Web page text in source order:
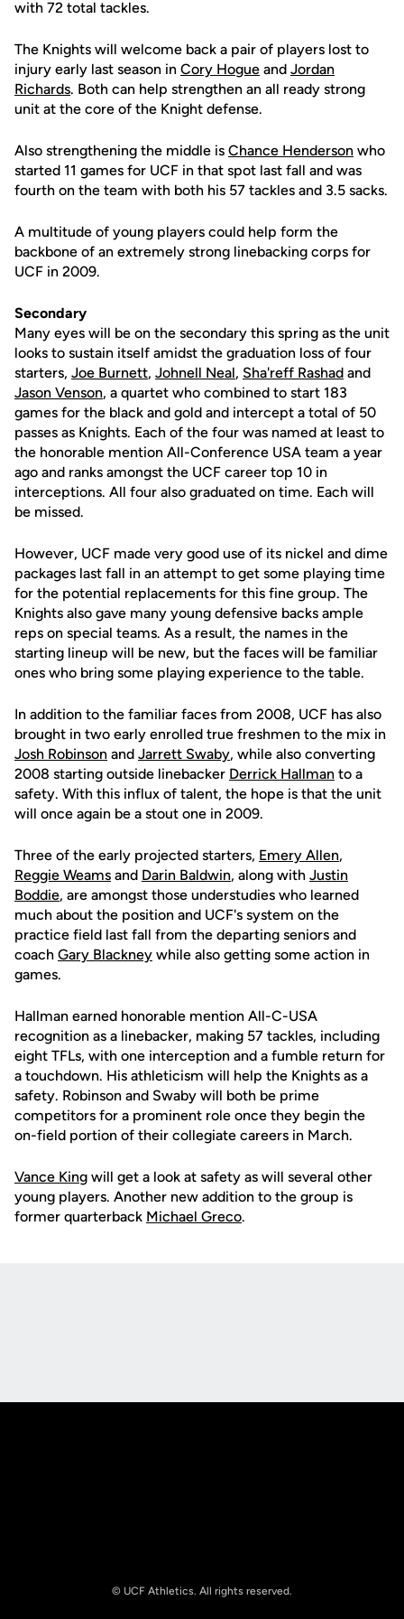
with 72 total tackles.
The Knights will welcome back a pair of players lost to
injury early last season in Cory Hogue and Jordan
Richards. Both can help strengthen an all ready strong
unit at the core of the Knight defense.
Also strengthening the middle is Chance Henderson who
started 11 games for UCF in that spot last fall and was
fourth on the team with both his 57 tackles and 3.5 sacks.
A multitude of young players could help form the
backbone of an extremely strong linebacking corps for
UCF in 2009.
Secondary
Many eyes will be on the secondary this spring as the unit
looks to sustain itself amidst the graduation loss of four
starters, Joe Burnett, Johnell Neal, Sha'reff Rashad and
Jason Venson, a quartet who combined to start 183
games for the black and gold and intercept a total of 50
passes as Knights. Each of the four was named at least to
the honorable mention All-Conference USA team a year
ago and ranks amongst the UCF career top 10 in
interceptions. All four also graduated on time. Each will
be missed.
However, UCF made very good use of its nickel and dime
packages last fall in an attempt to get some playing time
for the potential replacements for this fine group. The
Knights also gave many young defensive backs ample
reps on special teams. As a result, the names in the
starting lineup will be new, but the faces will be familiar
ones who bring some playing experience to the table.
In addition to the familiar faces from 2008, UCF has also
brought in two early enrolled true freshmen to the mix in
Josh Robinson and Jarrett Swaby, while also converting
2008 starting outside linebacker Derrick Hallman to a
safety. With this influx of talent, the hope is that the unit
will once again be a stout one in 2009.
Three of the early projected starters, Emery Allen,
Reggie Weams and Darin Baldwin, along with Justin
Boddie, are amongst those understudies who learned
much about the position and UCF's system on the
practice field last fall from the departing seniors and
coach Gary Blackney while also getting some action in
games.
Hallman earned honorable mention All-C-USA
recognition as a linebacker, making 57 tackles, including
eight TFLs, with one interception and a fumble return for
a touchdown. His athleticism will help the Knights as a
safety. Robinson and Swaby will both be prime
competitors for a prominent role once they begin the
on-field portion of their collegiate careers in March.
Vance King will get a look at safety as will several other
young players. Another new addition to the group is
former quarterback Michael Greco.
© UCF Athletics. All rights reserved.